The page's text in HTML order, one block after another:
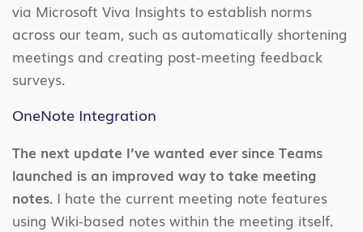
via Microsoft Viva Insights to establish norms
across our team, such as automatically shortening
meetings and creating post-meeting feedback
surveys.
OneNote Integration
The next update I’ve wanted ever since Teams
launched is an improved way to take meeting
notes. I hate the current meeting note features
using Wiki-based notes within the meeting itself.